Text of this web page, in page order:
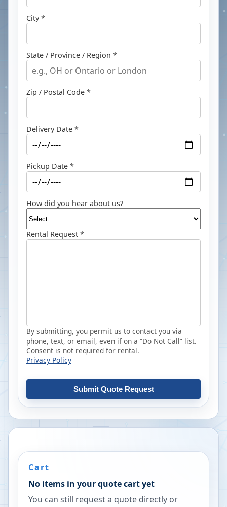
City *
State / Province / Region *
Zip / Postal Code *
Delivery Date *
Pickup Date *
How did you hear about us?
Rental Request *
By submitting, you permit us to contact you via
phone, text, or email, even if on a “Do Not Call” list.
Consent is not required for rental.
Privacy Policy
Submit Quote Request
Cart
No items in your quote cart yet
You can still request a quote directly or